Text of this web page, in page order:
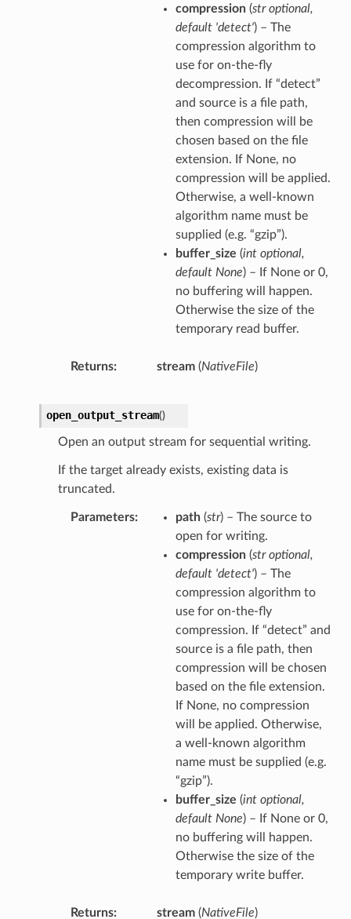
compression(str optional,
default 'detect') – The
compression algorithm to
use for on-the-fly
decompression. If “detect”
and source is a file path,
then compression will be
chosen based on the file
extension. If None, no
compression will be applied.
Otherwise, a well-known
algorithm name must be
supplied (e.g. “gzip”).
buffer_size (int optional,
default None) – If None or 0,
no buffering will happen.
Otherwise the size of the
temporary read buffer.
Returns stream(NativeFile)
open_output_stream()
Open an output stream for sequential writing.
If the target already exists, existing data is
truncated.
Parameters path(str) – The source to
open for writing.
compression(str optional,
default 'detect') – The
compression algorithm to
use for on-the-fly
compression. If “detect” and
source is a file path, then
compression will be chosen
based on the file extension.
If None, no compression
will be applied. Otherwise,
a well-known algorithm
name must be supplied (e.g.
“gzip”).
buffer_size (int optional,
default None) – If None or 0,
no buffering will happen.
Otherwise the size of the
temporary write buffer.
Returns stream(NativeFile)